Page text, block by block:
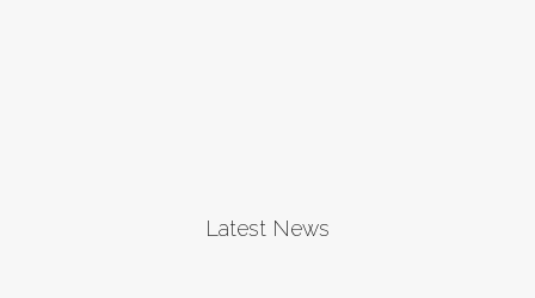
Latest News